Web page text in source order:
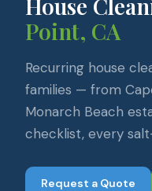
House
Point, CA
Recurring house
families — from
Monarch Beach
checklist, every
Request a Quote